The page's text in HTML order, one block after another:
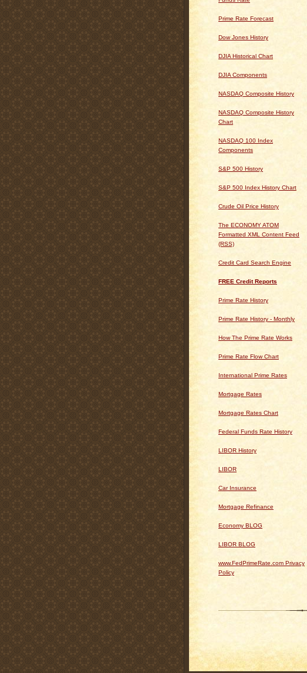
Prime Rate Forecast
Dow Jones History
DJIA Historical Chart
DJIA Components
NASDAQ Composite History
NASDAQ Composite History
Chart
NASDAQ 100 Index
Components
S&P 500 History
S&P 500 Index History Chart
Crude Oil Price History
The ECONOMY ATOM
Formatted XML Content Feed
(RSS)
Credit Card Search Engine
FREE Credit Reports
Prime Rate History
Prime Rate History - Monthly
How The Prime Rate Works
Prime Rate Flow Chart
International Prime Rates
Mortgage Rates
Mortgage Rates Chart
Federal Funds Rate History
LIBOR History
LIBOR
Car Insurance
Mortgage Refinance
Economy BLOG
LIBOR BLOG
www.FedPrimeRate.com Privacy
Policy